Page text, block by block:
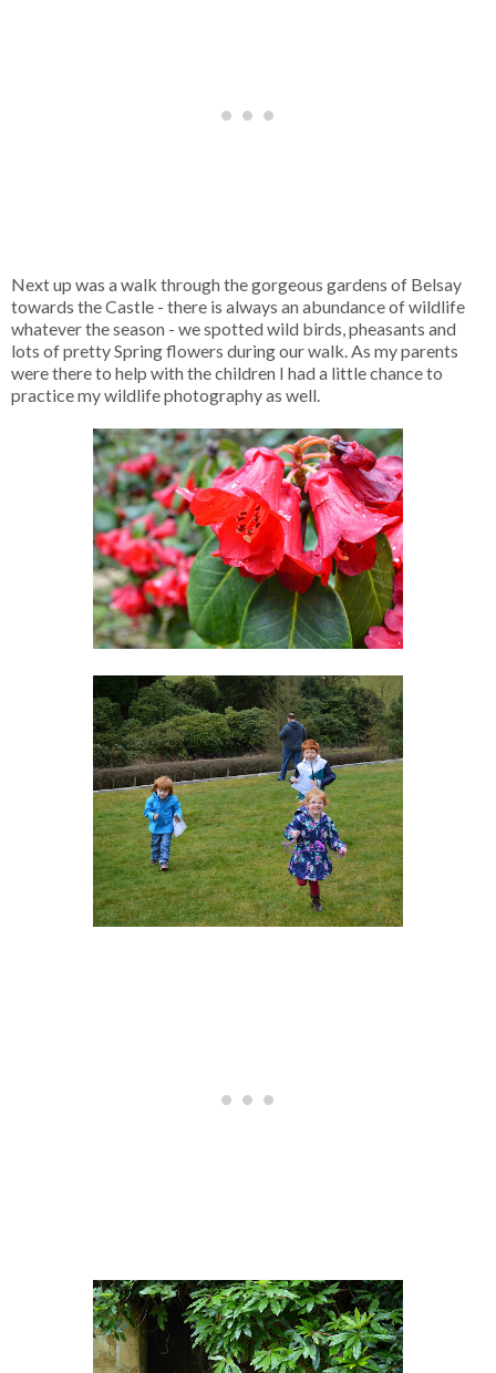
Next up was a walk through the gorgeous gardens of Belsay
towards the Castle - there is always an abundance of wildlife
whatever the season - we spotted wild birds, pheasants and
lots of pretty Spring flowers during our walk. As my parents
were there to help with the children I had a little chance to
practice my wildlife photography as well.